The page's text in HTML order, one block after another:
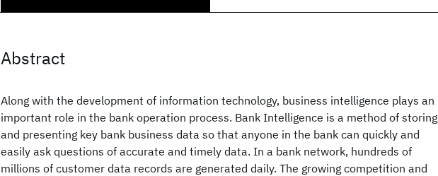
Abstract
Along with the development of information technology, business intelligence plays an
important role in the bank operation process. Bank Intelligence is a method of storing
and presenting key bank business data so that anyone in the bank can quickly and
easily ask questions of accurate and timely data. In a bank network, hundreds of
millions of customer data records are generated daily. The growing competition and